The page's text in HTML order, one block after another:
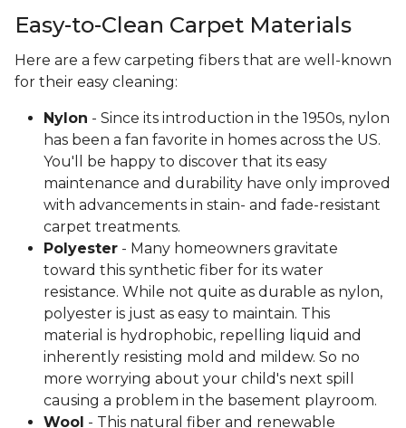
Easy-to-Clean Carpet Materials
Here are a few carpeting fibers that are well-known
for their easy cleaning:
Nylon - Since its introduction in the 1950s, nylon
has been a fan favorite in homes across the US.
You'll be happy to discover that its easy
maintenance and durability have only improved
with advancements in stain- and fade-resistant
carpet treatments.
Polyester - Many homeowners gravitate
toward this synthetic fiber for its water
resistance. While not quite as durable as nylon,
polyester is just as easy to maintain. This
material is hydrophobic, repelling liquid and
inherently resisting mold and mildew. So no
more worrying about your child's next spill
causing a problem in the basement playroom.
Wool - This natural fiber and renewable